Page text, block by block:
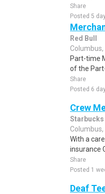
Share
Posted 5
Red Bull
Columbus,
Part-time
of the
Share
Posted 6
Crew
Starbucks
Columbus,
With a
insurance
Share
Posted 1
Deaf